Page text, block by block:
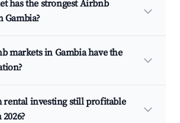
has the strongest Airbnb
Gambia?
markets in Gambia have the
rental investing still profitable